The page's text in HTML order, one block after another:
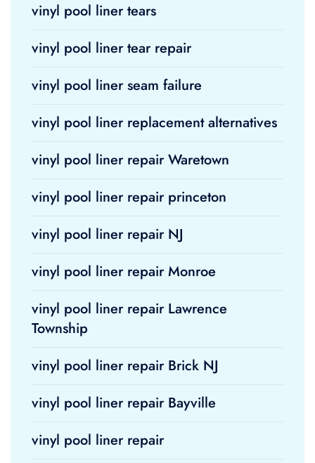
vinyl pool liner tears
vinyl pool liner tear repair
vinyl pool liner seam failure
vinyl pool liner replacement alternatives
vinyl pool liner repair Waretown
vinyl pool liner repair princeton
vinyl pool liner repair NJ
vinyl pool liner repair Monroe
vinyl pool liner repair Lawrence
Township
vinyl pool liner repair Brick NJ
vinyl pool liner repair Bayville
vinyl pool liner repair